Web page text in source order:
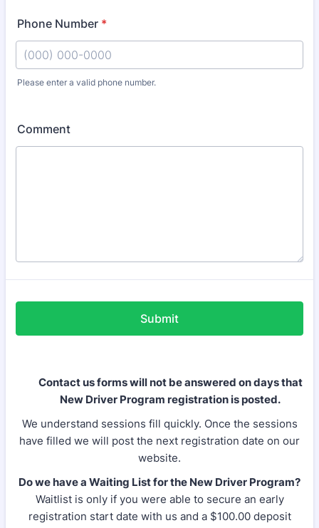
Phone Number *
Please enter a valid phone number.
Comment
Submit
Contact us forms will not be answered on days that
New Driver Program registration is posted.
We understand sessions fill quickly. Once the sessions
have filled we will post the next registration date on our
website.
Do we have a Waiting List for the New Driver Program?
Waitlist is only if you were able to secure an early
registration start date with us and a $100.00 deposit